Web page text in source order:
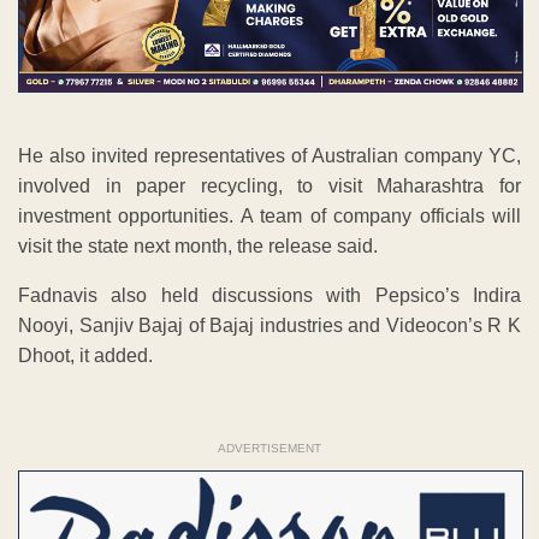
He also invited representatives of Australian company YC,
involved in paper recycling, to visit Maharashtra for
investment opportunities. A team of company officials will
visit the state next month, the release said.
Fadnavis also held discussions with Pepsico’s Indira
Nooyi, Sanjiv Bajaj of Bajaj industries and Videocon’s R K
Dhoot, it added.
ADVERTISEMENT